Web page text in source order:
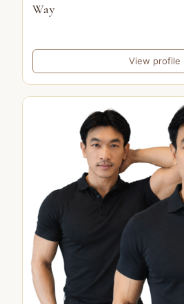
Way
View profile